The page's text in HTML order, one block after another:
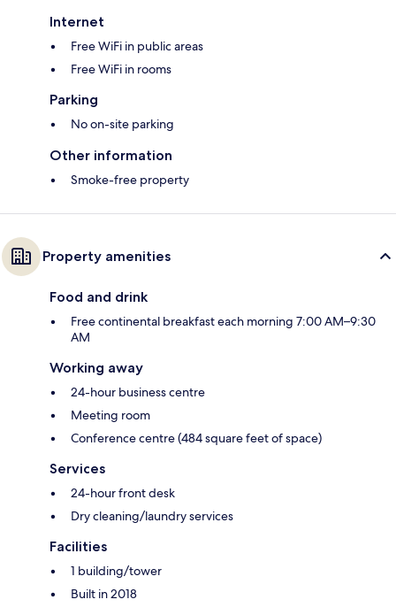
Internet
Free WiFi in public areas
Free WiFi in rooms
Parking
No on-site parking
Other information
Smoke-free property
Property amenities
Food and drink
Free continental breakfast each morning 7:00 AM–9:30
AM
Working away
24-hour business centre
Meeting room
Conference centre (484 square feet of space)
Services
24-hour front desk
Dry cleaning/laundry services
Facilities
1 building/tower
Built in 2018